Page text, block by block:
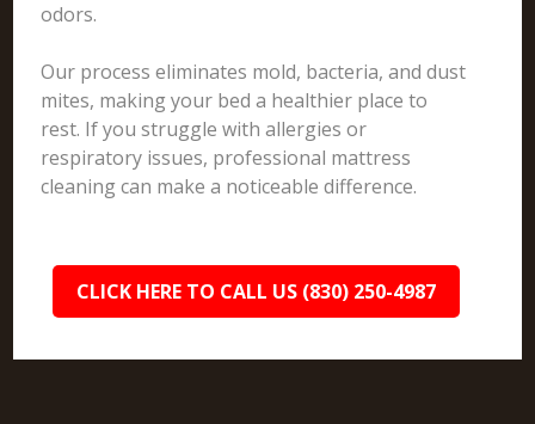
odors.
Our process eliminates mold, bacteria, and dust
mites, making your bed a healthier place to
rest. If you struggle with allergies or
respiratory issues, professional mattress
cleaning can make a noticeable difference.
CLICK HERE TO CALL US (830) 250-4987